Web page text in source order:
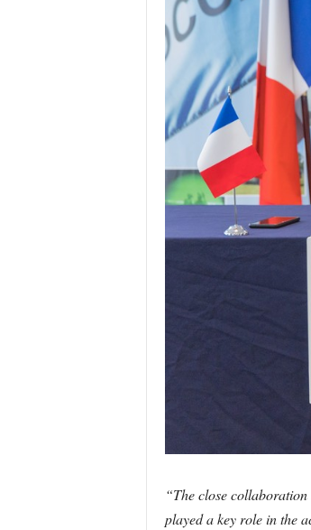
“The close
played a key role in the